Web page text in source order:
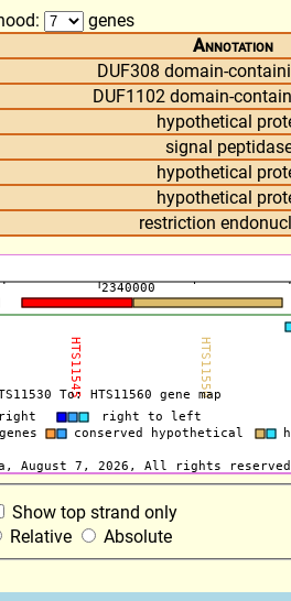
genes
Annotation
DUF308 domain-
DUF1102 domain-
hypothetical
signal
hypothetical
hypothetical
restriction
Show top strand only
Relative Absolute